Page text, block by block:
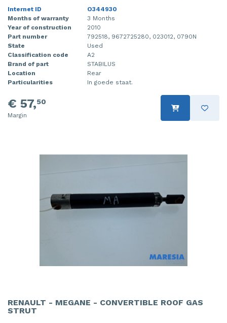
Internet ID
O344930
Months of warranty
3 Months
Year of construction
2010
Part number
792518, 9672725280, 023012, 0790N
State
Used
Classification code
A2
Brand of part
STABILUS
Location
Rear
Particularities
In goede staat.
€ 57,50
Margin
RENAULT - MEGANE - CONVERTIBLE ROOF GAS
STRUT